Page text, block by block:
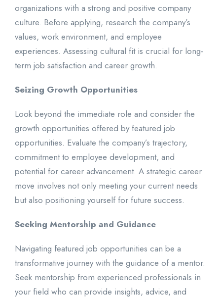
organizations with a strong and positive company
culture. Before applying, research the company’s
values, work environment, and employee
experiences. Assessing cultural fit is crucial for long-
term job satisfaction and career growth.
Seizing Growth Opportunities
Look beyond the immediate role and consider the
growth opportunities offered by featured job
opportunities. Evaluate the company’s trajectory,
commitment to employee development, and
potential for career advancement. A strategic career
move involves not only meeting your current needs
but also positioning yourself for future success.
Seeking Mentorship and Guidance
Navigating featured job opportunities can be a
transformative journey with the guidance of a mentor.
Seek mentorship from experienced professionals in
your field who can provide insights, advice, and